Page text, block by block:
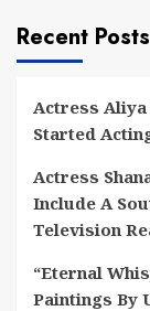
Recent Posts
Actress Aliya
Started
Actress
Include A
Television
“Eternal
Paintings By